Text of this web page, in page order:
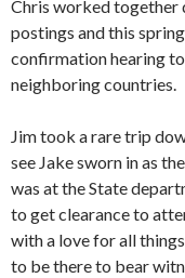
Chris worked together
postings and this
confirmation hearing
neighboring countries.
Jim took a rare trip
see Jake sworn in as
was at the State
to get clearance to
with a love for all
to be there to bear